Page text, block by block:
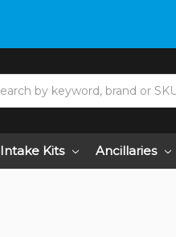
Intake Kits Ancillaries